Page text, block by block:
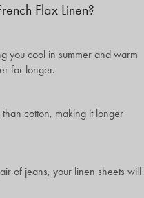
Flax Linen?
you cool in summer and warm
for longer.
cotton, making it longer
of jeans, your linen sheets will